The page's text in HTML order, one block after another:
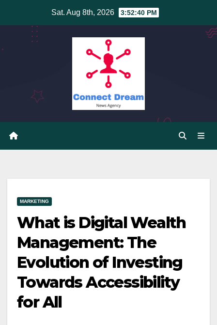
Sat. Aug 8th, 2026 3:52:41 PM
MARKETING
What is Digital Wealth
Management: The
Evolution of Investing
Towards Accessibility
for All